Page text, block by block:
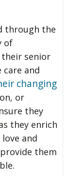
through the
of
senior
care and
changing
or
they
they enrich
and
them